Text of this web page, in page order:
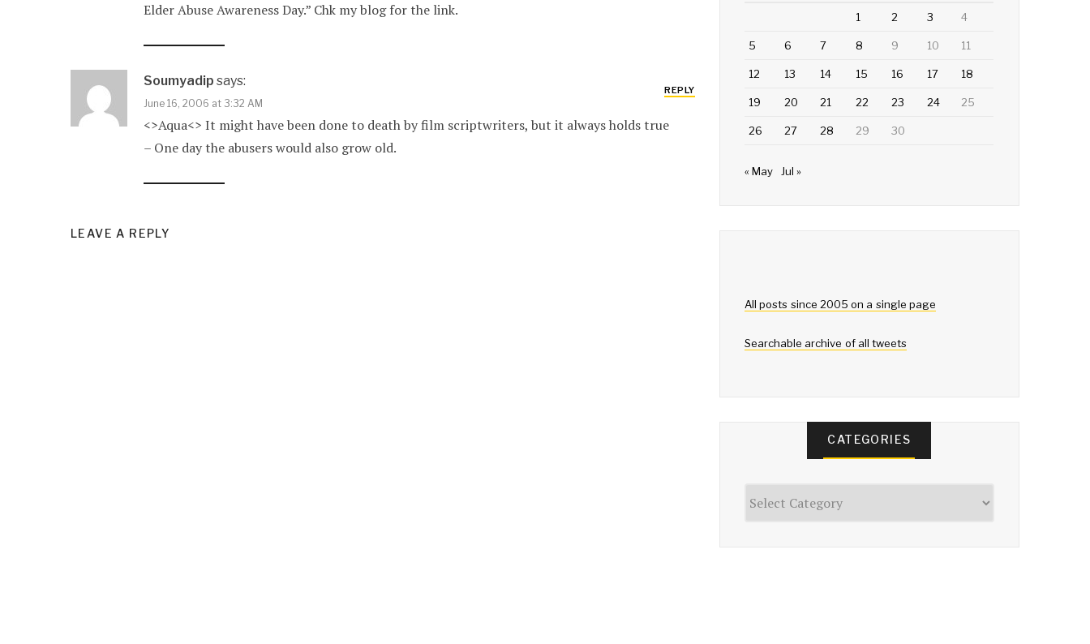
Elder Abuse Awareness Day.” Chk my blog for the link.
Soumyadip says:
June 16, 2006 at 3:32 AM
<>Aqua<> It might have been done to death by film scriptwriters, but it always holds true
– One day the abusers would also grow old.
REPLY
LEAVE A REPLY
1 2 3 4
5 6 7 8 9 10 11
12 13 14 15 16 17 18
19 20 21 22 23 24 25
26 27 28 29 30
« May Jul »
All posts since 2005 on a single page
Searchable archive of all tweets
CATEGORIES